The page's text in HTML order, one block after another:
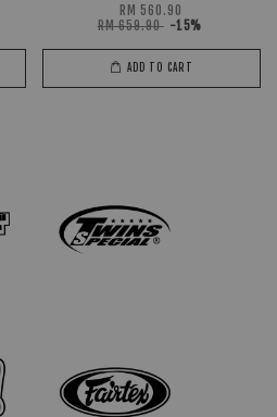
RM 560.90
RM 659.90 -15%
ADD TO CART